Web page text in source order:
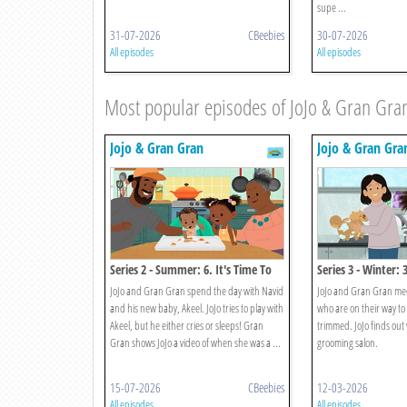
31-07-2026 CBeebies
All episodes
supe ...
30-07-2026
All episodes
Most popular episodes of JoJo & Gran
Jojo & Gran Gran
Series 2 - Summer: 6. It's Time To
Meet A New Baby
JoJo and Gran Gran spend the day with Navid
and his new baby, Akeel. JoJo tries to play with
Akeel, but he either cries or sleeps! Gran
Gran shows JoJo a video of when she was a ...
15-07-2026 CBeebies
Jojo & Gran
Series 3 - Winter:
Monty's Haircut
JoJo and Gran Gran
who are on their way
trimmed. JoJo finds
grooming salon.
12-03-2026